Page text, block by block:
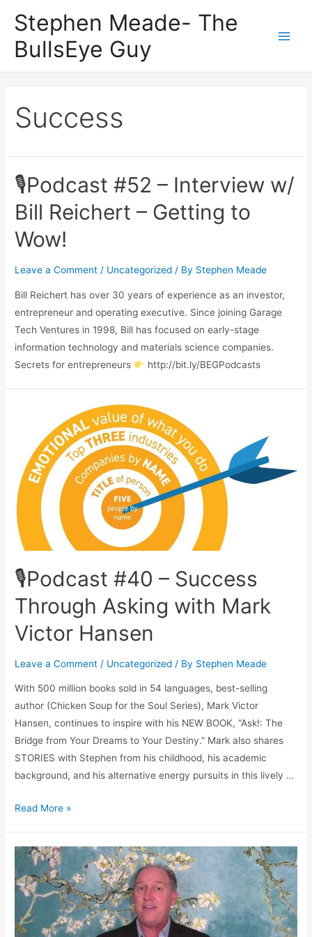
content
Stephen Meade- The
BullsEye Guy
Success
🎙Podcast #52 – Interview w/
Bill Reichert – Getting to
Wow!
Leave a Comment / Uncategorized / By Stephen Meade
Bill Reichert has over 30 years of experience as an investor,
entrepreneur and operating executive. Since joining Garage
Tech Ventures in 1998, Bill has focused on early-stage
information technology and materials science companies.
Secrets for entrepreneurs
http://bit.ly/BEGPodcasts
🎙Podcast #40 – Success
Through Asking with Mark
Victor Hansen
Leave a Comment / Uncategorized / By Stephen Meade
With 500 million books sold in 54 languages, best-selling
author (Chicken Soup for the Soul Series), Mark Victor
Hansen, continues to inspire with his NEW BOOK, “Ask!: The
Bridge from Your Dreams to Your Destiny.” Mark also shares
STORIES with Stephen from his childhood, his academic
background, and his alternative energy pursuits in this lively …
🎙
Success
Through
Asking
with
Read More »